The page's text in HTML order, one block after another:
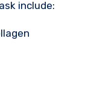
include: